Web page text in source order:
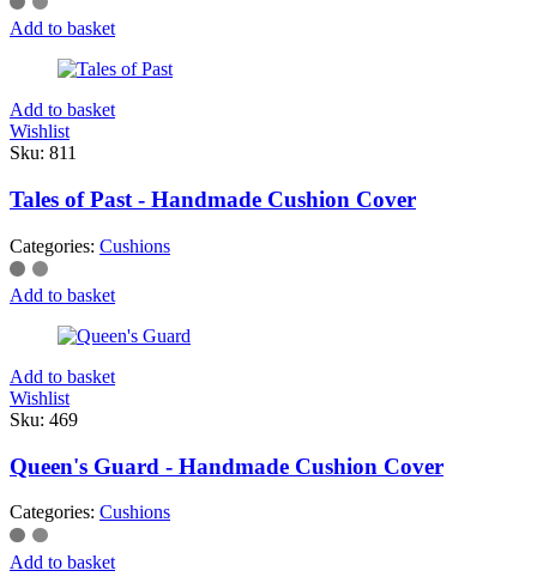
Add to basket
Add to basket
Wishlist
Sku: 811
Tales of Past - Handmade Cushion Cover
Categories: Cushions
Add to basket
Add to basket
Wishlist
Sku: 469
Queen's Guard - Handmade Cushion Cover
Categories: Cushions
Add to basket